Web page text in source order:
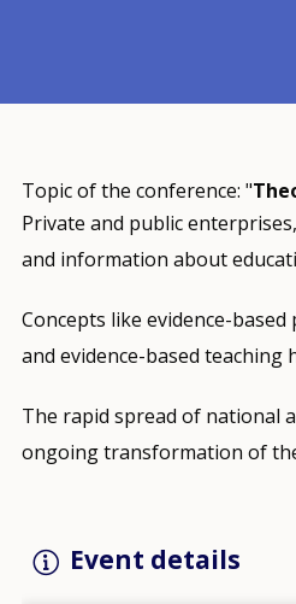
Topic of the conference: "
Private and public
and information about
Concepts like evidence-
and evidence-based
The rapid spread of national
ongoing transformation of
Event details